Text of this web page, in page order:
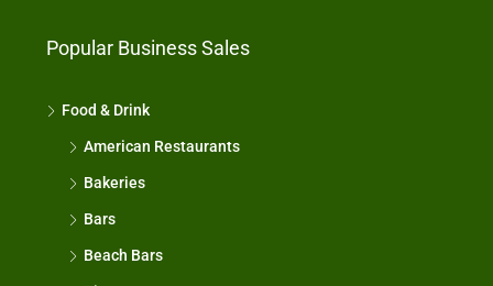
Popular Business Sales
Food & Drink
American Restaurants
Bakeries
Bars
Beach Bars